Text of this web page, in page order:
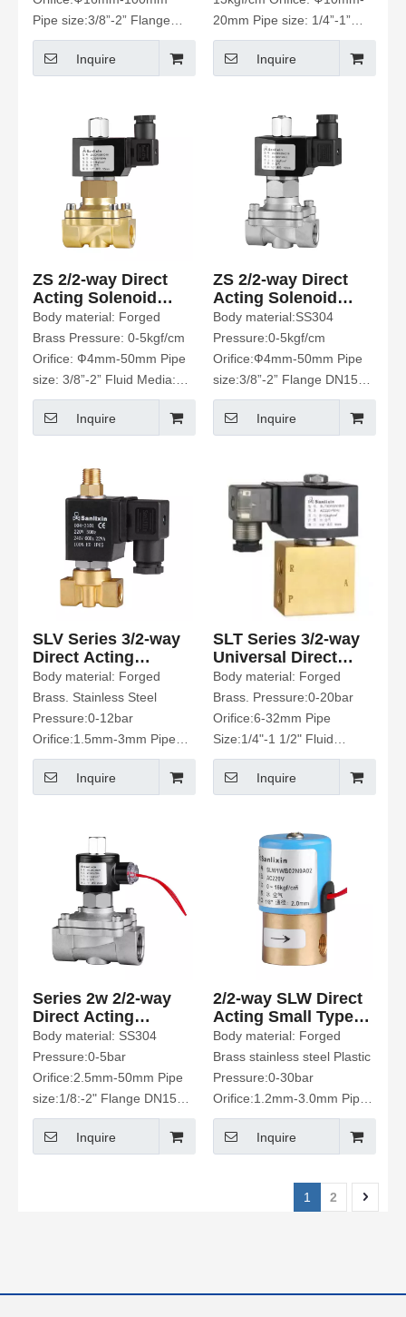
Pipe size:3/8”-2” Flange
DN15-100 Fluid Media:
Water、Hot Water、Air、
Inquire
20mm Pipe size: 1/4”-1”
Fluid Media: Air、Gas、
Water、Hot water、
Inquire
ZS 2/2-way Direct
Acting Solenoid
Valve
Body material: Forged
Brass Pressure: 0-5kgf/cm
Orifice: Ф4mm-50mm Pipe
size: 3/8”-2” Fluid Media:
Water、Hot Water、Air、
Gas、Oil Etc
Inquire
ZS 2/2-way Direct
Acting Solenoid
Valve
Body material:SS304
Pressure:0-5kgf/cm
Orifice:Ф4mm-50mm Pipe
size:3/8”-2” Flange DN15-
50 Fluid Media: Water、Hot
Water、Air、Gas、Oil Etc
Inquire
SLV Series 3/2-way
Direct Acting
Solenoid Valve
Body material: Forged
Brass. Stainless Steel
Pressure:0-12bar
Orifice:1.5mm-3mm Pipe
Size:1/8"-1/4" Fluid media:
Water.Hot water. Air. Oil Etc
Inquire
SLT Series 3/2-way
Universal Direct
Acting Solenoid
Valve
Body material: Forged
Brass. Pressure:0-20bar
Orifice:6-32mm Pipe
Size:1/4"-1 1/2" Fluid
media: Water. Air. Etc
Inquire
Series 2w 2/2-way
Direct Acting
Solenoid Valve
Body material: SS304
Pressure:0-5bar
Orifice:2.5mm-50mm Pipe
size:1/8:-2" Flange DN15-
50 Fluid Media: water、Hot
water air. gas. Oil Etc
Inquire
2/2-way SLW Direct
Acting Small Type
Solenoid Valve
Body material: Forged
Brass stainless steel Plastic
Pressure:0-30bar
Orifice:1.2mm-3.0mm Pipe
size:1/8" M5 Hose
connection Fluid Media:
Inquire
1 2